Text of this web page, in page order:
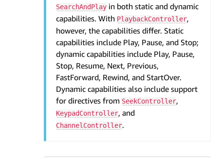
SearchAndPlay in both static and dynamic
capabilities. With PlaybackController,
however, the capabilities differ. Static
capabilities include Play, Pause, and Stop;
dynamic capabilities include Play, Pause,
Stop, Resume, Next, Previous,
FastForward, Rewind, and StartOver.
Dynamic capabilities also include support
for directives from SeekController,
KeypadController, and
ChannelController.